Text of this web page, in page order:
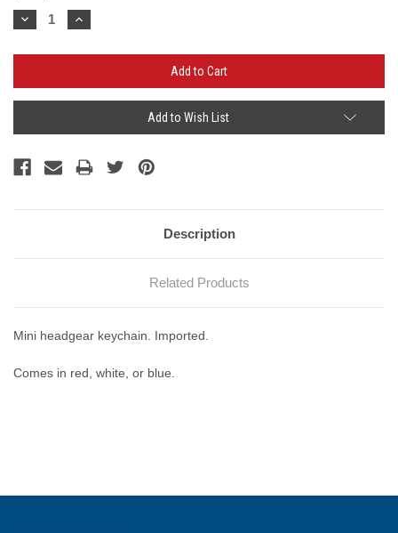
Stock:
Decrease
Quantity:
Increase
Quantity:
Add to Wish List
Description
Related Products
Mini headgear keychain. Imported.
Comes in red, white, or blue.